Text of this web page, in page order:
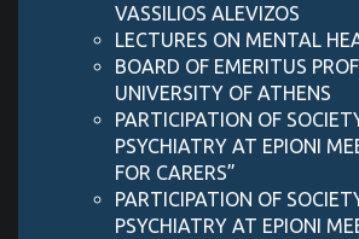
VASSILIOS ALEVIZOS
LECTURES ON MENTAL
BOARD OF EMERITUS
UNIVERSITY OF ATHENS
PARTICIPATION OF
PSYCHIATRY AT EPIONI
FOR CARERS”
PARTICIPATION OF
PSYCHIATRY AT EPIONI